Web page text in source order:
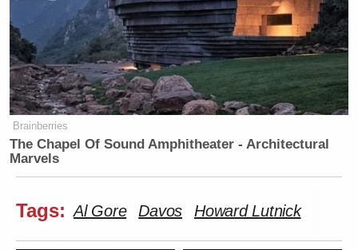
Brainberries
The Chapel Of Sound Amphitheater - Architectural
Marvels
Tags: Al Gore Davos Howard Lutnick